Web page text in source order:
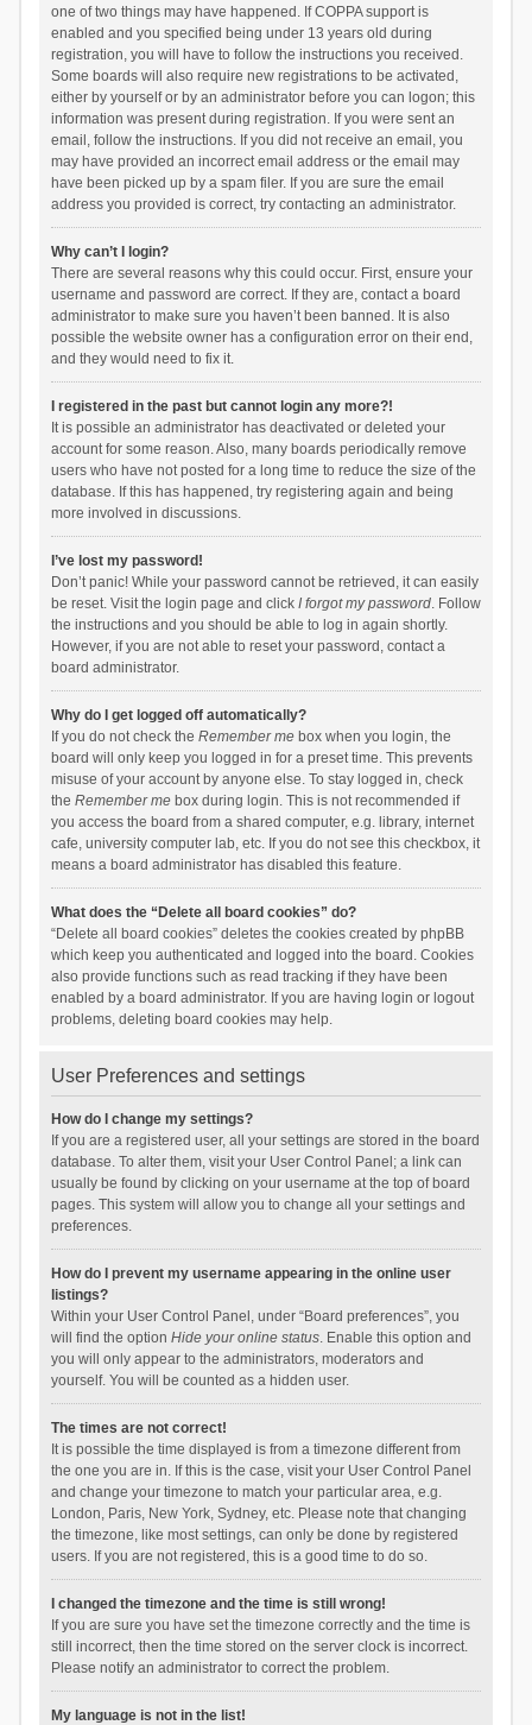
one of two things may have happened. If COPPA support is
enabled and you specified being under 13 years old during
registration, you will have to follow the instructions you received.
Some boards will also require new registrations to be activated,
either by yourself or by an administrator before you can logon; this
information was present during registration. If you were sent an
email, follow the instructions. If you did not receive an email, you
may have provided an incorrect email address or the email may
have been picked up by a spam filer. If you are sure the email
address you provided is correct, try contacting an administrator.
Why can’t I login?
There are several reasons why this could occur. First, ensure your
username and password are correct. If they are, contact a board
administrator to make sure you haven’t been banned. It is also
possible the website owner has a configuration error on their end,
and they would need to fix it.
I registered in the past but cannot login any more?!
It is possible an administrator has deactivated or deleted your
account for some reason. Also, many boards periodically remove
users who have not posted for a long time to reduce the size of the
database. If this has happened, try registering again and being
more involved in discussions.
I’ve lost my password!
Don’t panic! While your password cannot be retrieved, it can easily
be reset. Visit the login page and click I forgot my password. Follow
the instructions and you should be able to log in again shortly.
However, if you are not able to reset your password, contact a
board administrator.
Why do I get logged off automatically?
If you do not check the Remember mebox when you login, the
board will only keep you logged in for a preset time. This prevents
misuse of your account by anyone else. To stay logged in, check
the Remember mebox during login. This is not recommended if
you access the board from a shared computer, e.g. library, internet
cafe, university computer lab, etc. If you do not see this checkbox, it
means a board administrator has disabled this feature.
What does the “Delete all board cookies” do?
“Delete all board cookies” deletes the cookies created by phpBB
which keep you authenticated and logged into the board. Cookies
also provide functions such as read tracking if they have been
enabled by a board administrator. If you are having login or logout
problems, deleting board cookies may help.
User Preferences and settings
How do I change my settings?
If you are a registered user, all your settings are stored in the board
database. To alter them, visit your User Control Panel; a link can
usually be found by clicking on your username at the top of board
pages. This system will allow you to change all your settings and
preferences.
How do I prevent my username appearing in the online user
listings?
Within your User Control Panel, under “Board preferences”, you
will find the option Hide your online status. Enable this option and
you will only appear to the administrators, moderators and
yourself. You will be counted as a hidden user.
The times are not correct!
It is possible the time displayed is from a timezone different from
the one you are in. If this is the case, visit your User Control Panel
and change your timezone to match your particular area, e.g.
London, Paris, New York, Sydney, etc. Please note that changing
the timezone, like most settings, can only be done by registered
users. If you are not registered, this is a good time to do so.
I changed the timezone and the time is still wrong!
If you are sure you have set the timezone correctly and the time is
still incorrect, then the time stored on the server clock is incorrect.
Please notify an administrator to correct the problem.
My language is not in the list!